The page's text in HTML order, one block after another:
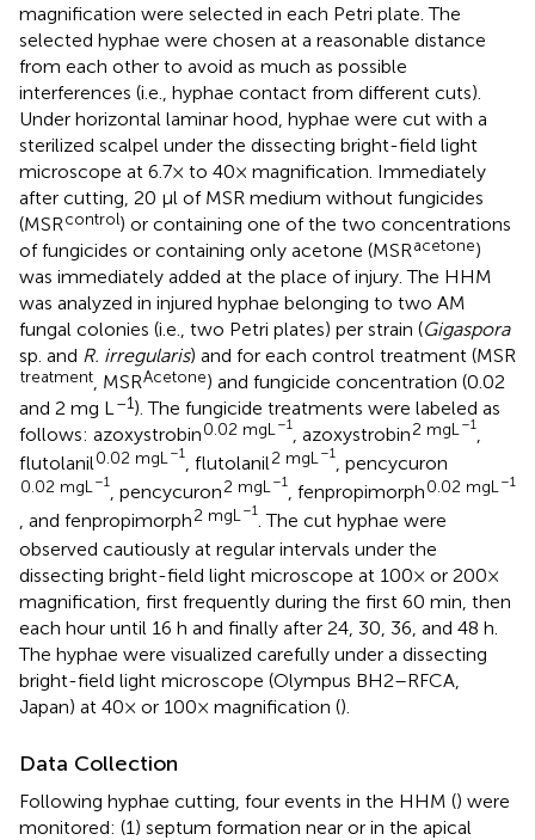
magnification were selected in each Petri plate. The
selected hyphae were chosen at a reasonable distance
from each other to avoid as much as possible
interferences (i.e., hyphae contact from different cuts).
Under horizontal laminar hood, hyphae were cut with a
sterilized scalpel under the dissecting bright-field light
microscope at 6.7× to 40× magnification. Immediately
after cutting, 20 μl of MSR medium without fungicides
(MSRcontrol) or containing one of the two concentrations
of fungicides or containing only acetone (MSRacetone)
was immediately added at the place of injury. The HHM
was analyzed in injured hyphae belonging to two AM
fungal colonies (i.e., two Petri plates) per strain (Gigaspora
sp. and R. irregularis) and for each control treatment (MSR
treatment, MSRAcetone) and fungicide concentration (0.02
and 2 mg L–1). The fungicide treatments were labeled as
follows: azoxystrobin0.02 mgL –1, azoxystrobin2 mgL –1,
flutolanil0.02 mgL –1, flutolanil2 mgL –1, pencycuron
0.02 mgL –1, pencycuron2 mgL –1, fenpropimorph0.02 mgL –1
, and fenpropimorph2 mgL –1. The cut hyphae were
observed cautiously at regular intervals under the
dissecting bright-field light microscope at 100× or 200×
magnification, first frequently during the first 60 min, then
each hour until 16 h and finally after 24, 30, 36, and 48 h.
The hyphae were visualized carefully under a dissecting
bright-field light microscope (Olympus BH2–RFCA,
Japan) at 40× or 100× magnification ().
Data Collection
Following hyphae cutting, four events in the HHM () were
monitored: (1) septum formation near or in the apical